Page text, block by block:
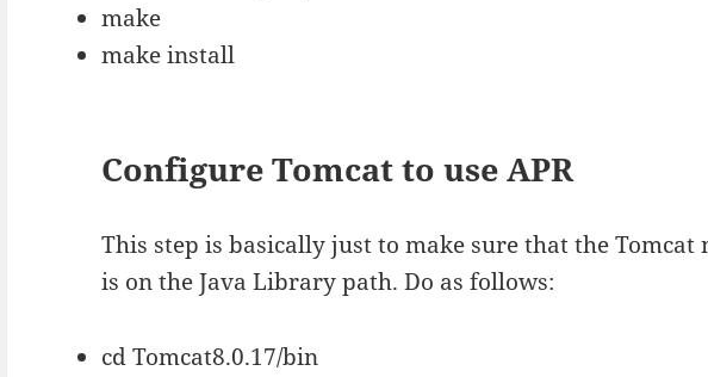
make
make install
Configure Tomcat to use APR
This step is basically just to make sure that the
is on the Java Library path. Do as follows:
cd Tomcat8.0.17/bin